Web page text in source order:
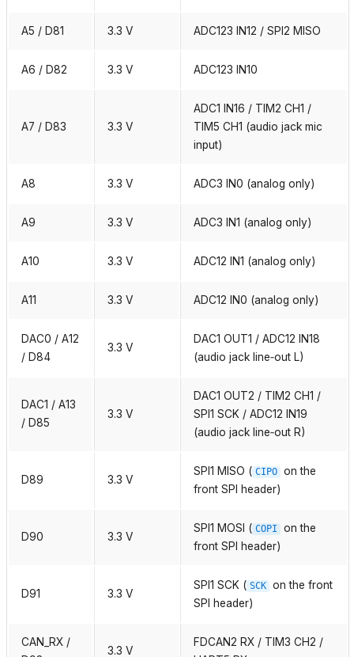
A5 / D81 3.3 V ADC123 IN12 / SPI2 MISO
A6 / D82 3.3 V ADC123 IN10
A7 / D83 3.3 V
ADC1 IN16 / TIM2 CH1 /
TIM5 CH1 (audio jack mic
input)
A8 3.3 V ADC3 IN0 (analog only)
A9 3.3 V ADC3 IN1 (analog only)
A10 3.3 V ADC12 IN1 (analog only)
A11 3.3 V ADC12 IN0 (analog only)
DAC0 / A12
/ D84
3.3 V
DAC1 OUT1 / ADC12 IN18
(audio jack line‑out L)
DAC1 / A13
/ D85
3.3 V
DAC1 OUT2 / TIM2 CH1 /
SPI1 SCK / ADC12 IN19
(audio jack line‑out R)
D89 3.3 V
SPI1 MISO ( CIPO on the
front SPI header)
D90 3.3 V
SPI1 MOSI ( COPI
on the
front SPI header)
D91 3.3 V
SPI1 SCK ( SCK on the front
SPI header)
CAN_RX /
3.3 V
FDCAN2 RX / TIM3 CH2 /